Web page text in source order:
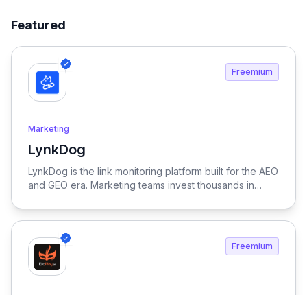
Featured
Freemium
Marketing
LynkDog
View LynkDog
LynkDog is the link monitoring platform built for the AEO
and GEO era. Marketing teams invest thousands in
submissions — but 27% of them disappear within a
history, captures screenshots, and sends instant alerts
when something changes. Keep all your directory
submissions (G2, Capterra, Product Hunt, GetApp,
Freemium